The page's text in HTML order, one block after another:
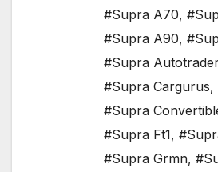
#Supra A70,
#Supra A90,
#Supra
#Supra Cargurus,
#Supra
#Supra Ft1,
#Supra Grmn,